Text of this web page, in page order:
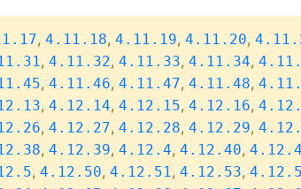
, 4.11.18, 4.11.19, 4.11.20,
, 4.11.32, 4.11.33, 4.11.34,
, 4.11.46, 4.11.47, 4.11.48,
, 4.12.14, 4.12.15, 4.12.16,
, 4.12.27, 4.12.28, 4.12.29,
, 4.12.39, 4.12.4, 4.12.40,
, 4.12.50, 4.12.51, 4.12.53,